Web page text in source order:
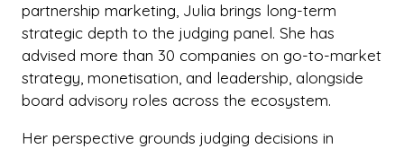
partnership marketing, Julia brings long-term
strategic depth to the judging panel. She has
advised more than 30 companies on go-to-market
strategy, monetisation, and leadership, alongside
board advisory roles across the ecosystem.
Her perspective grounds judging decisions in